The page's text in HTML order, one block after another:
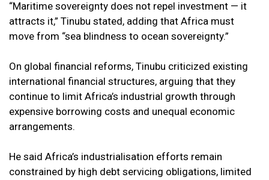
“Maritime sovereignty does not repel investment — it
attracts it,” Tinubu stated, adding that Africa must
move from “sea blindness to ocean sovereignty.”
On global financial reforms, Tinubu criticized existing
international financial structures, arguing that they
continue to limit Africa’s industrial growth through
expensive borrowing costs and unequal economic
arrangements.
He said Africa’s industrialisation efforts remain
constrained by high debt servicing obligations, limited